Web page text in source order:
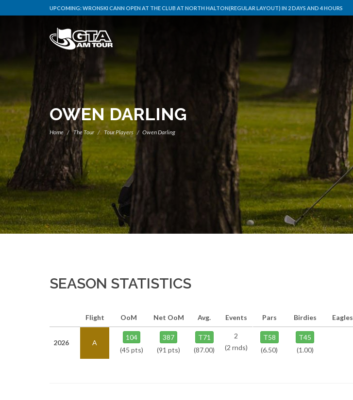
UPCOMING:WRONSKI CANN OPEN AT THE CLUB AT NORTH HALTON(REGULAR LAYOUT) IN 2 DAYS AND 4 HOURS
OWEN DARLING
Home The Tour Tour Players Owen Darling
SEASON STATISTICS
Flight OoM Net OoM Avg. Events
2026 A
104
(45 pts)
387
(91 pts)
T71
(87.00)
2
(2 rnds)
Pars Birdies Eagles
T58
(6.50)
T45
(1.00)